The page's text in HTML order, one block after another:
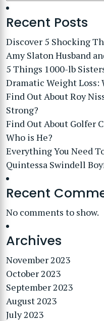
Recent Posts
Discover 5 Shocking
Amy Slaton Husband
5 Things 1000-lb
Dramatic Weight Loss:
Find Out About Roy
Strong?
Find Out About Golfer
Who is He?
Everything You Need
Quintessa Swindell
Recent
No comments to show.
Archives
November 2023
October 2023
September 2023
August 2023
July 2023